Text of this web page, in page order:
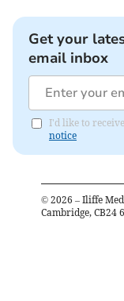
Get your
email inbox
I'd like to
notice
© 2026 – Iliffe
Cambridge, CB24